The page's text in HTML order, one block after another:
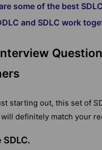
some of the best
and SDLC work
starting out, this set of
definitely match your
SDLC.